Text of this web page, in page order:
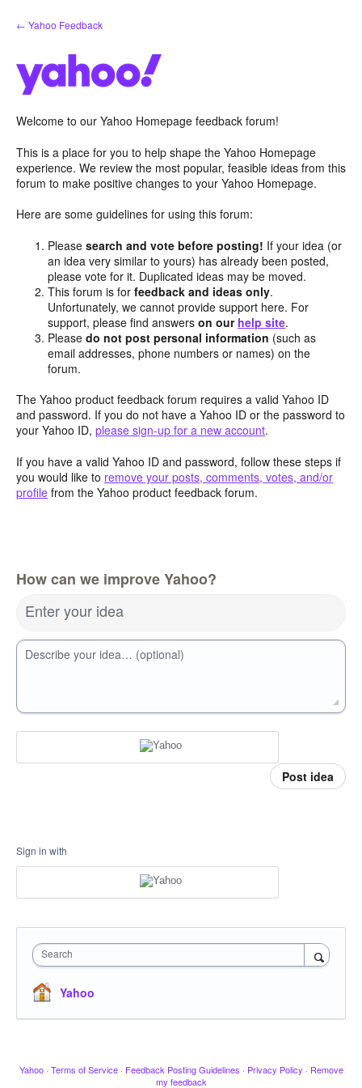
Skip
to
← Yahoo Feedback
Welcome to our Yahoo Homepage feedback forum!
This is a place for you to help shape the Yahoo Homepage
experience. We review the most popular, feasible ideas from this
forum to make positive changes to your Yahoo Homepage.
Here are some guidelines for using this forum:
Pleasesearch and vote before posting! If your idea (or
an idea very similar to yours) has already been posted,
please vote for it. Duplicated ideas may be moved.
This forum is forfeedback and ideas only.
Unfortunately, we cannot provide support here. For
support, please find answerson our help site.
Pleasedo not post personal information (such as
email addresses, phone numbers or names) on the
forum.
The Yahoo product feedback forum requires a valid Yahoo ID
and password. If you do not have a Yahoo ID or the password to
your Yahoo ID, please sign-up for a new account.
If you have a valid Yahoo ID and password, follow these steps if
you would like to remove your posts, comments, votes, and/or
profile from the Yahoo product feedback forum.
How can we improve Yahoo?
Enter your idea
Describe your idea… (optional)
Post idea
Sign in with
Search
Yahoo
Yahoo · Terms of Service · Feedback Posting Guidelines · Privacy Policy · Remove
my feedback